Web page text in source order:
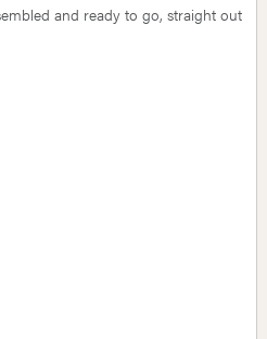
and ready to go, straight out